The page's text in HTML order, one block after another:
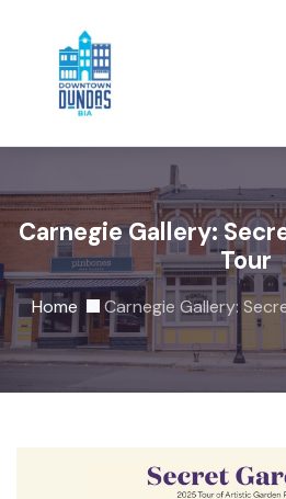
Carnegie Gallery:
Tour
Home Carnegie Gallery: